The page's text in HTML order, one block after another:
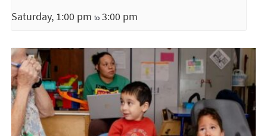
Saturday, 1:00 pm to 3:00 pm